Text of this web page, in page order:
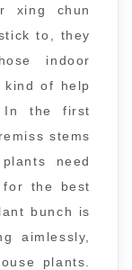
xing chun
to, they
indoor
kind of help
In the first
stems
need
for the best
bunch is
aimlessly,
plants.